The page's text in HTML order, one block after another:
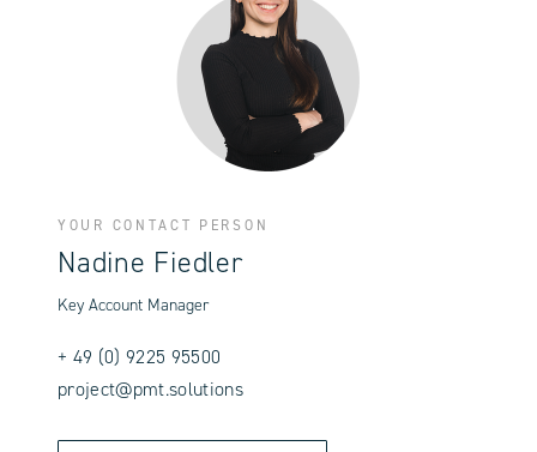
YOUR CONTACT PERSON
Nadine Fiedler
Key Account Manager
+ 49 (0) 9225 95500
project@pmt.solutions